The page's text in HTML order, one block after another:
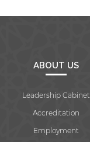
ABOUT US
Leadership Cabinet
Accreditation
Employment